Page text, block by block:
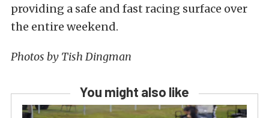
providing a safe and fast racing surface over
the entire weekend.
Photos by Tish Dingman
You might also like